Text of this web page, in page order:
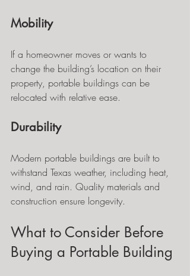
Mobility
If a homeowner moves or wants to
change the building’s location on their
property, portable buildings can be
relocated with relative ease.
Durability
Modern portable buildings are built to
withstand Texas weather, including heat,
wind, and rain. Quality materials and
construction ensure longevity.
What to Consider Before
Buying a Portable Building